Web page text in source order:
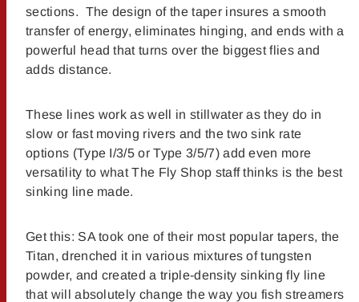
sections. The design of the taper insures a smooth
transfer of energy, eliminates hinging, and ends with a
powerful head that turns over the biggest flies and
adds distance.
These lines work as well in stillwater as they do in
slow or fast moving rivers and the two sink rate
options (Type I/3/5 or Type 3/5/7) add even more
versatility to what The Fly Shop staff thinks is the best
sinking line made.
Get this: SA took one of their most popular tapers, the
Titan, drenched it in various mixtures of tungsten
powder, and created a triple-density sinking fly line
that will absolutely change the way you fish streamers